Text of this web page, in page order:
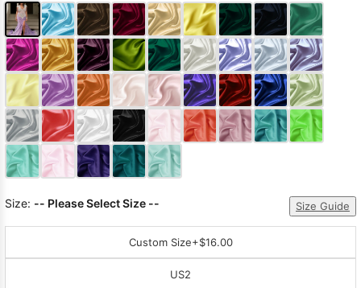
Size: -- Please Select Size -- Size Guide
Custom Size+$16.00
US2